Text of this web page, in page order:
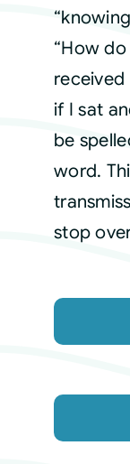
“How
if I sat
be
word.
stop